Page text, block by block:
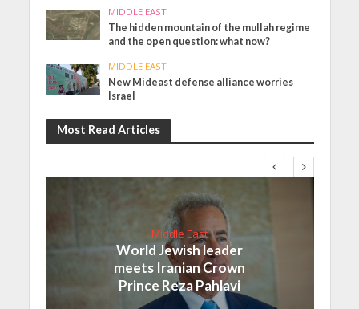
MIDDLE EAST
The hidden mountain of the mullah regime
and the open question: what now?
MIDDLE EAST
New Mideast defense alliance worries
Israel
Most Read Articles
Middle East
World Jewish leader
meets Iranian Crown
Prince Reza Pahlavi